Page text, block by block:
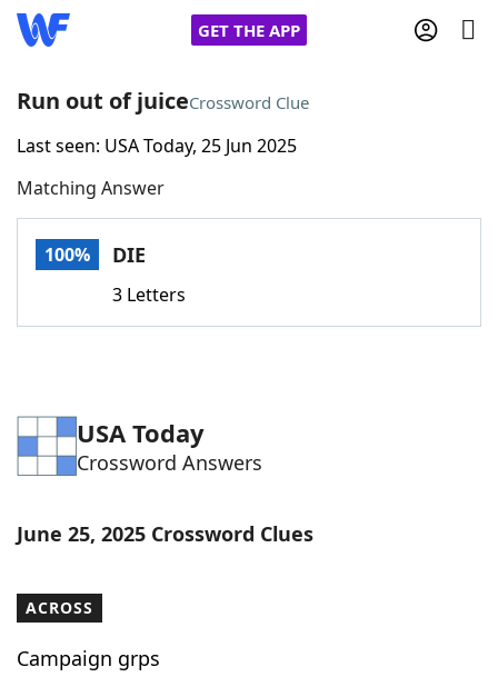
GET THE APP
Home
Words With FriendsCheat
Word Games Helpers
Word List Maker
Our Brands
Run out of juiceCrossword Clue
Last seen: USA Today, 25 Jun 2025
Matching Answer
100% DIE
3 Letters
USA Today
Crossword Answers
June 25, 2025 Crossword Clues
ACROSS
Campaign grps